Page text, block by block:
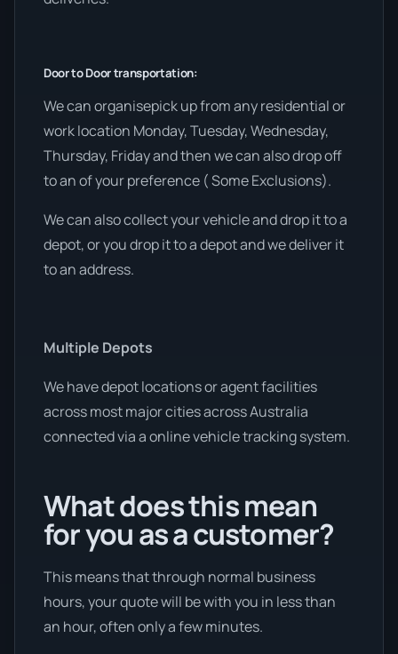
Door to Door transportation:
We can organisepick up from any residential or
work location Monday, Tuesday, Wednesday,
Thursday, Friday and then we can also drop off
to an of your preference ( Some Exclusions).
We can also collect your vehicle and drop it to a
depot, or you drop it to a depot and we deliver it
to an address.
Multiple Depots
We have depot locations or agent facilities
across most major cities across Australia
connected via a online vehicle tracking system.
What does this mean
for you as a customer?
This means that through normal business
hours, your quote will be with you in less than
an hour, often only a few minutes.